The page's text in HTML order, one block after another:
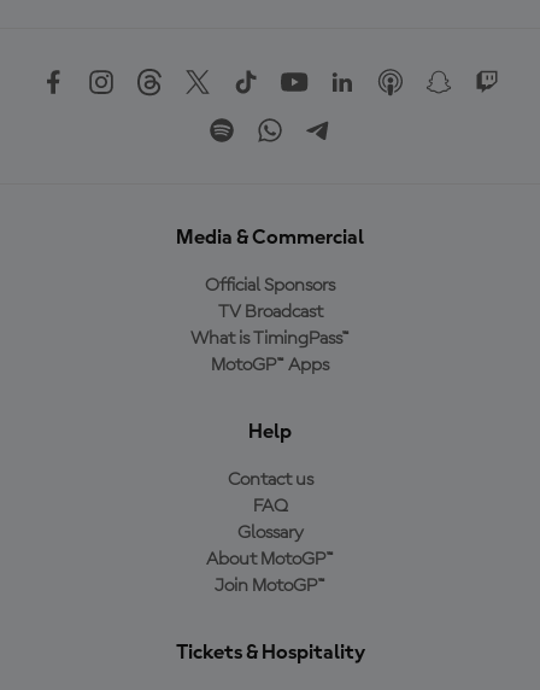
Media & Commercial
Official Sponsors
TV Broadcast
What is TimingPass™
MotoGP™ Apps
Help
Contact us
FAQ
Glossary
About MotoGP™
Join MotoGP™
Tickets & Hospitality